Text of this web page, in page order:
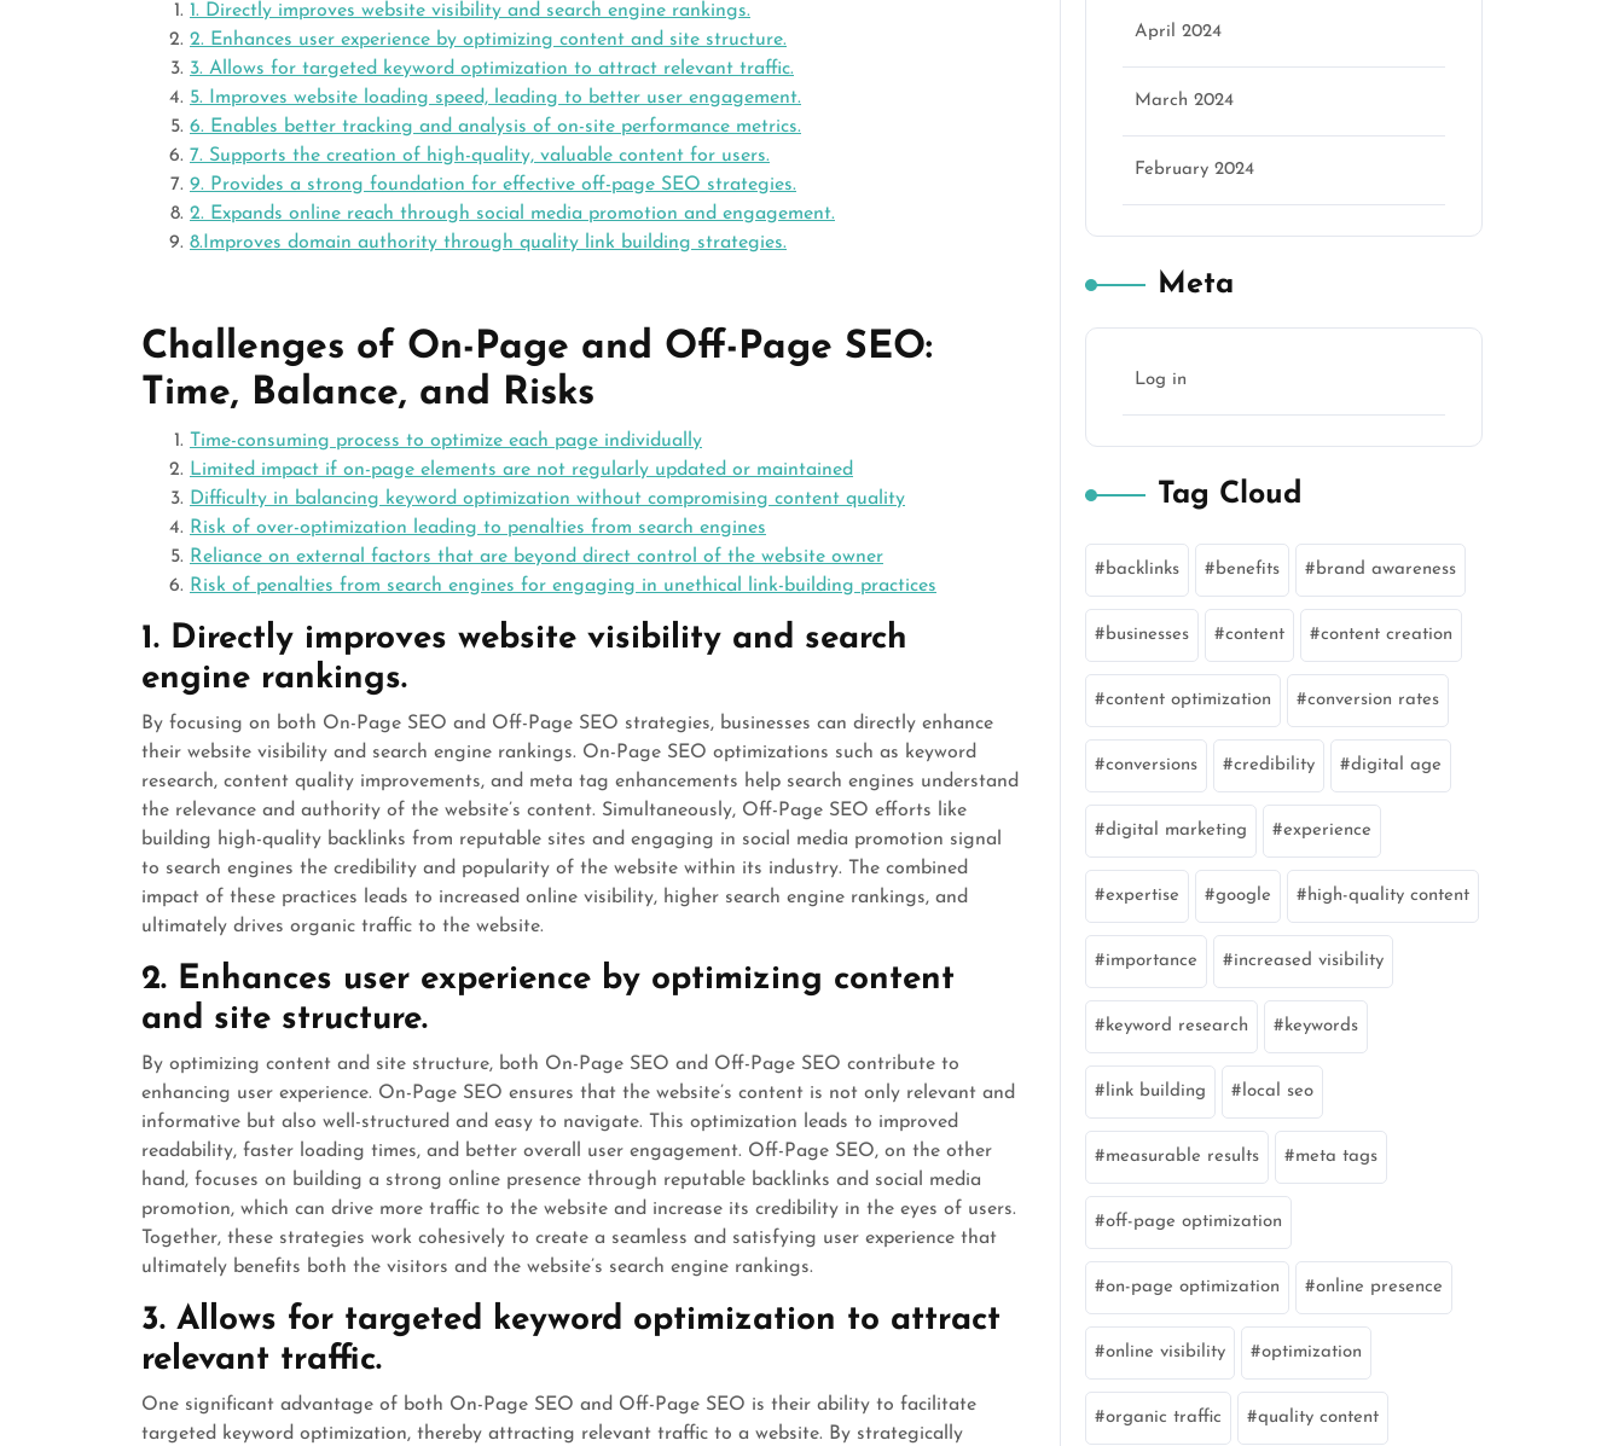
1. Directly improves website visibility and search engine rankings.
2. Enhances user experience by optimizing content and site structure.
3. Allows for targeted keyword optimization to attract relevant traffic.
5. Improves website loading speed, leading to better user engagement.
6. Enables better tracking and analysis of on-site performance metrics.
7. Supports the creation of high-quality, valuable content for users.
9. Provides a strong foundation for effective off-page SEO strategies.
2. Expands online reach through social media promotion and engagement.
8.Improves domain authority through quality link building strategies.
Challenges of On-Page and Off-Page SEO:
Time, Balance, and Risks
Time-consuming process to optimize each page individually
Limited impact if on-page elements are not regularly updated or maintained
Difficulty in balancing keyword optimization without compromising content quality
Risk of over-optimization leading to penalties from search engines
Reliance on external factors that are beyond direct control of the website owner
Risk of penalties from search engines for engaging in unethical link-building practices
1. Directly improves website visibility and search
engine rankings.
By focusing on both On-Page SEO and Off-Page SEO strategies, businesses can directly enhance
their website visibility and search engine rankings. On-Page SEO optimizations such as keyword
research, content quality improvements, and meta tag enhancements help search engines understand
the relevance and authority of the website’s content. Simultaneously, Off-Page SEO efforts like
building high-quality backlinks from reputable sites and engaging in social media promotion signal
to search engines the credibility and popularity of the website within its industry. The combined
impact of these practices leads to increased online visibility, higher search engine rankings, and
ultimately drives organic traffic to the website.
2. Enhances user experience by optimizing content
and site structure.
By optimizing content and site structure, both On-Page SEO and Off-Page SEO contribute to
enhancing user experience. On-Page SEO ensures that the website’s content is not only relevant and
informative but also well-structured and easy to navigate. This optimization leads to improved
readability, faster loading times, and better overall user engagement. Off-Page SEO, on the other
hand, focuses on building a strong online presence through reputable backlinks and social media
promotion, which can drive more traffic to the website and increase its credibility in the eyes of users.
Together, these strategies work cohesively to create a seamless and satisfying user experience that
ultimately benefits both the visitors and the website’s search engine rankings.
3. Allows for targeted keyword optimization to attract
relevant traffic.
One significant advantage of both On-Page SEO and Off-Page SEO is their ability to facilitate
targeted keyword optimization, thereby attracting relevant traffic to a website. By strategically
April 2024
March 2024
February 2024
Meta
Log in
Tag Cloud
backlinks benefits brand awareness
businesses content content creation
content optimization conversion rates
conversions credibility digital age
digital marketing experience
expertise google high-quality content
importance increased visibility
keyword research keywords
link building local seo
measurable results meta tags
off-page optimization
on-page optimization online presence
online visibility optimization
organic traffic quality content